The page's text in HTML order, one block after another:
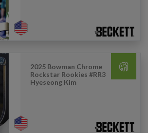
2025 Bowman Chrome
Rockstar Rookies #RR3
Hyeseong Kim